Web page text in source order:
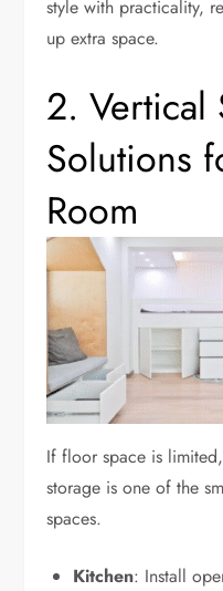
style with practicality,
up extra space.
2. Vertical
Solutions
Room
If floor space is
storage is one of the
spaces.
Kitchen: Install